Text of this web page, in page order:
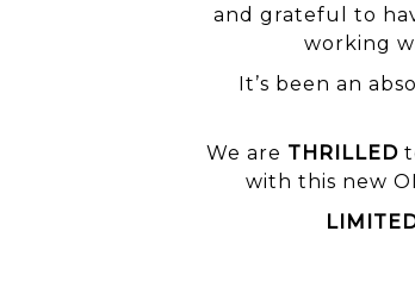
and grateful to
working
It’s been an
We are THRILLED
with this new